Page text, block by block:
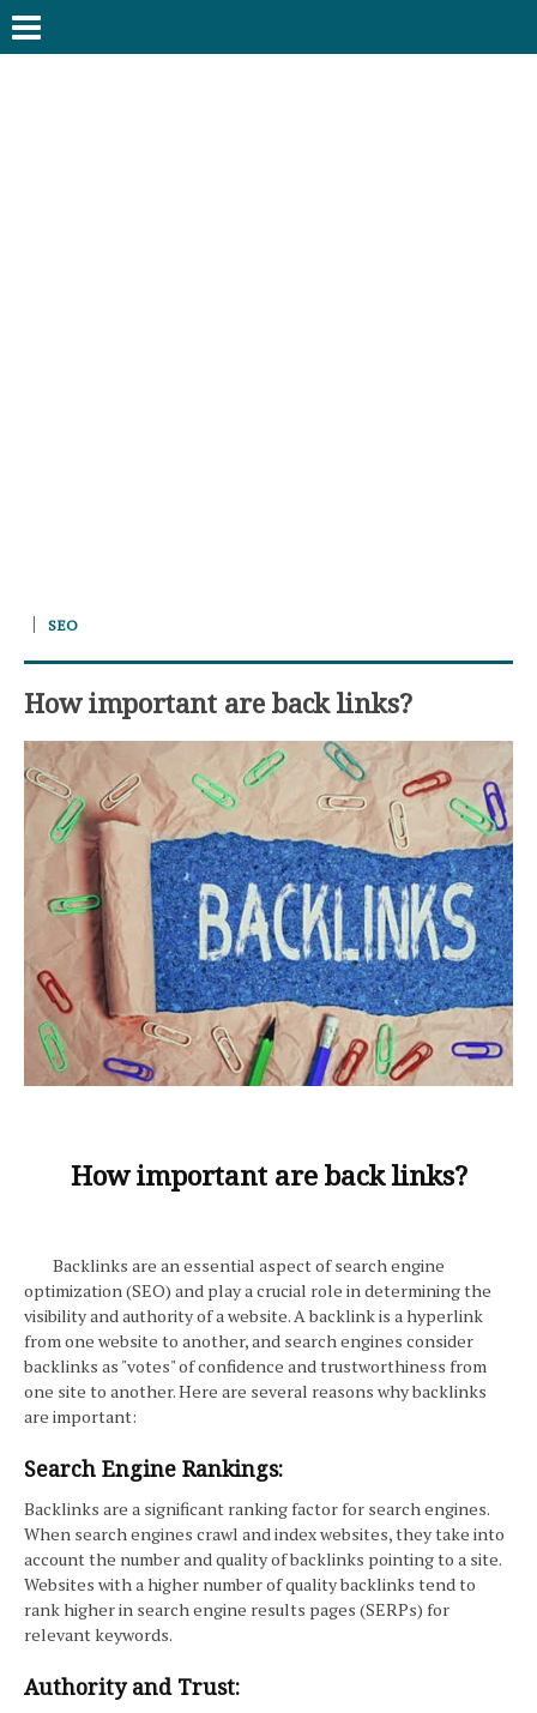
SEO
How important are back links?
How important are back links?
Backlinks are an essential aspect of search engine
optimization (SEO) and play a crucial role in determining the
visibility and authority of a website. A backlink is a hyperlink
from one website to another, and search engines consider
backlinks as "votes" of confidence and trustworthiness from
one site to another. Here are several reasons why backlinks
are important:
Search Engine Rankings:
Backlinks are a significant ranking factor for search engines.
When search engines crawl and index websites, they take into
account the number and quality of backlinks pointing to a site.
Websites with a higher number of quality backlinks tend to
rank higher in search engine results pages (SERPs) for
relevant keywords.
Authority and Trust: